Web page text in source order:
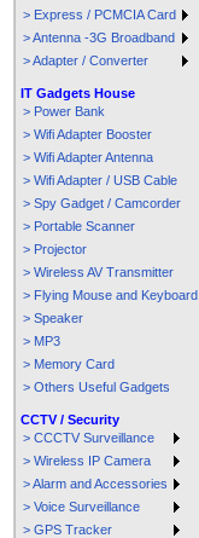
> Express / PCMCIA Card
> Antenna -3G Broadband
> Adapter / Converter
IT Gadgets House
> Power Bank
> Wifi Adapter Booster
> Wifi Adapter Antenna
> Wifi Adapter / USB Cable
> Spy Gadget / Camcorder
> Portable Scanner
> Projector
> Wireless AV Transmitter
> Flying Mouse and Keyboard
> Speaker
> MP3
> Memory Card
> Others Useful Gadgets
CCTV / Security
> CCCTV Surveillance
> Wireless IP Camera
> Alarm and Accessories
> Voice Surveillance
> GPS Tracker